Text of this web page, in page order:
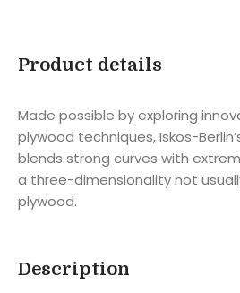
Product details
Made possible by exploring
plywood techniques, Iskos-
blends strong curves with
a three-dimensionality not
plywood.
Description